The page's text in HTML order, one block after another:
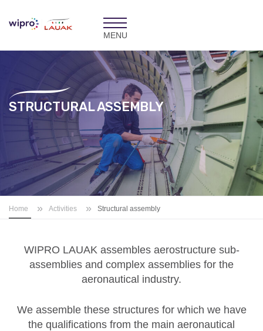
Toggle
navigation
STRUCTURAL ASSEMBLY
Home » Activities » Structural assembly
WIPRO LAUAK assembles aerostructure sub-
assemblies and complex assemblies for the
aeronautical industry.
We assemble these structures for which we have
the qualifications from the main aeronautical